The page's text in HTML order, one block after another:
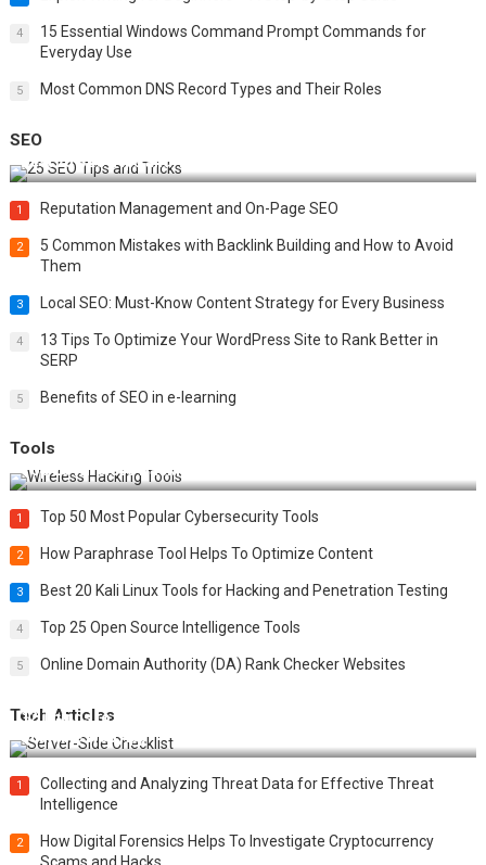
4
15 Essential Windows Command Prompt Commands for
Everyday Use
5 Most Common DNS Record Types and Their Roles
SEO
Best 25 SEO Tips and Tricks to Boost Your Website Ranking
1 Reputation Management and On-Page SEO
2
5 Common Mistakes with Backlink Building and How to Avoid
Them
3 Local SEO: Must-Know Content Strategy for Every Business
4
13 Tips To Optimize Your WordPress Site to Rank Better in
SERP
5 Benefits of SEO in e-learning
Tools
Top 20 Wireless Hacking Tools in 2025
1 Top 50 Most Popular Cybersecurity Tools
2 How Paraphrase Tool Helps To Optimize Content
3 Best 20 Kali Linux Tools for Hacking and Penetration Testing
4 Top 25 Open Source Intelligence Tools
5 Online Domain Authority (DA) Rank Checker Websites
Tech Articles
12 Things to Validate on the Server Side for a Secure &
Scalable Web App
1
Collecting and Analyzing Threat Data for Effective Threat
Intelligence
2
How Digital Forensics Helps To Investigate Cryptocurrency